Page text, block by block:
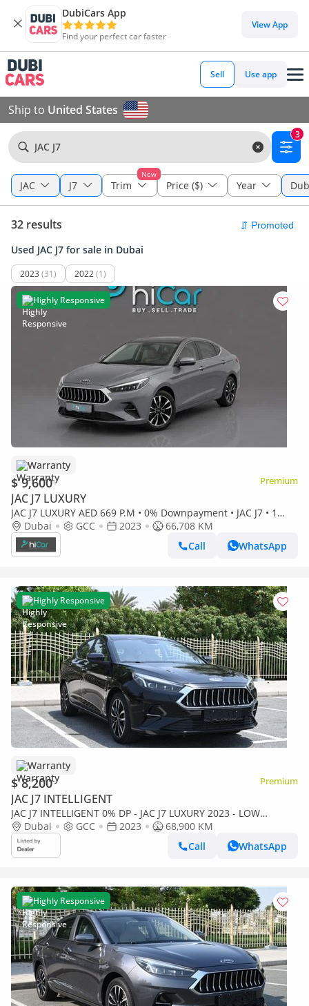
DubiCars App
Find your perfect car faster
View App
Sell Use app
Ship to United States
JAC J7
3
JAC J7
New
Trim Price ($) Year
32 results
Used JAC J7 for sale in Dubai
2023 (31) 2022(1)
Highly Responsive
Warranty
$ 9,600 Premium
JAC J7 LUXURY
JAC J7 LUXURY AED 669 P.M • 0% Downpayment • JAC J7 • 1
Year Warranty
Dubai GCC 2023
66,708 KM
Call
WhatsApp
Highly Responsive
Warranty
$ 8,200 Premium
JAC J7 INTELLIGENT
JAC J7 INTELLIGENT 0% DP - JAC J7 LUXURY 2023 - LOW
MILEAGE - WELL MAINTAINED
Dubai GCC 2023
68,900 KM
Call
WhatsApp
Highly Responsive